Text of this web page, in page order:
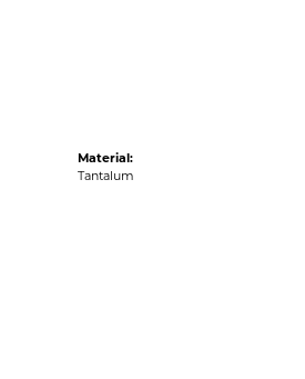
Material:
Tantalum